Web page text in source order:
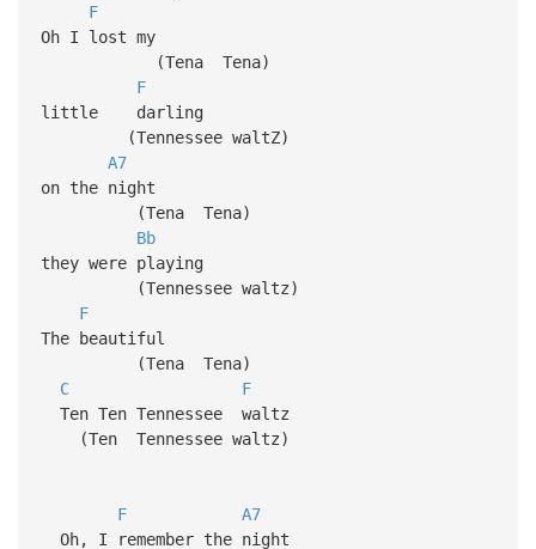
F
Oh I lost my
(Tena Tena)
F
little darling
(Tennessee waltZ)
A7
on the night
(Tena Tena)
Bb
they were playing
(Tennessee waltz)
F
The beautiful
(Tena Tena)
C
F
Ten Ten Tennessee waltz
(Ten Tennessee waltz)
F
A7
Oh, I remember the night